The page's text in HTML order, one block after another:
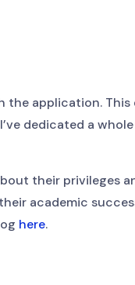
the application.
dedicated a
their privileges
academic
here.